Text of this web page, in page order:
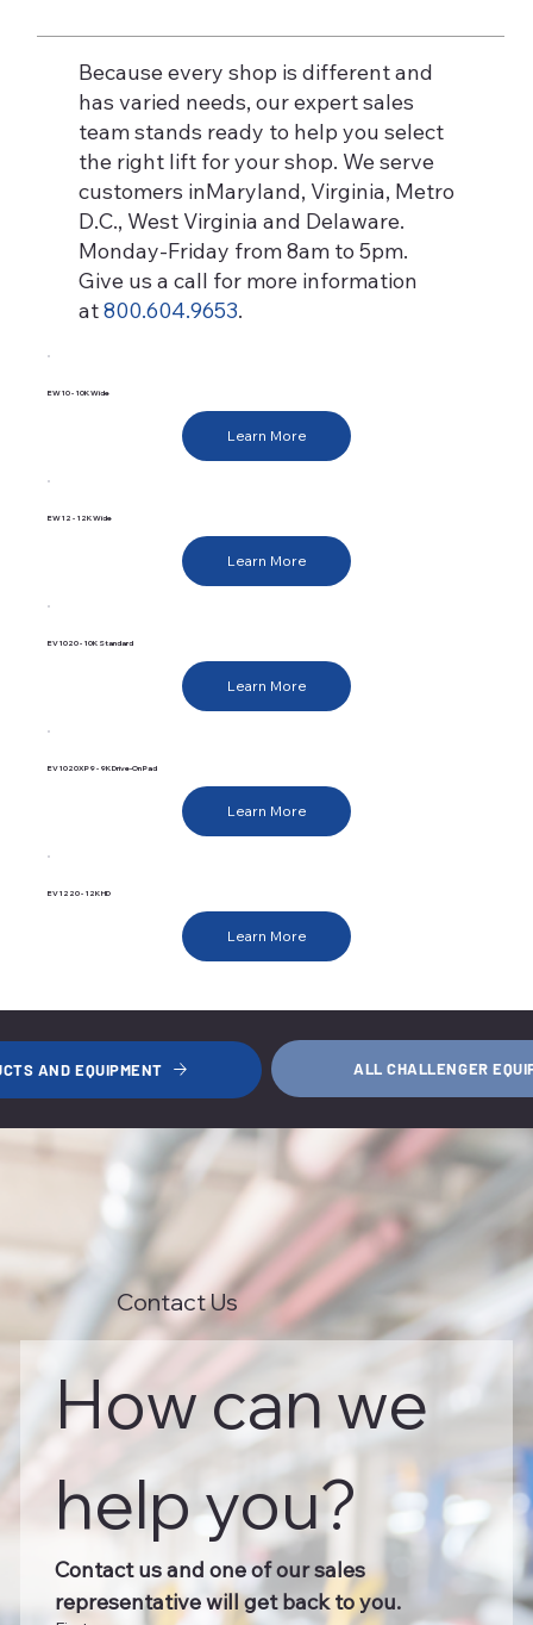
Because every shop is different and
has varied needs, our expert sales
team stands ready to help you select
the right lift for your shop. We serve
customers inMaryland, Virginia, Metro
D.C., West Virginia and Delaware.
Monday-Friday from 8am to 5pm.
Give us a call for more information
at800.604.9653.
EW10 - 10K Wide
Learn More
EW12 - 12K Wide
Learn More
EV1020 - 10K Standard
Learn More
EV1020XP9 - 9K Drive-On Pad
Learn More
EV1220 - 12K HD
Learn More
AND EQUIPMENT ALL CHALLENGER
Contact Us
How can we
help you?
Contact us and one of our sales
representative will get back to you.